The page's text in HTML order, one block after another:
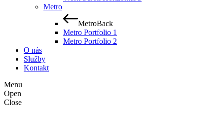
Metro
MetroBack
Metro Portfolio 1
Metro Portfolio 2
O nás
Služby
Kontakt
Menu
Open
Close